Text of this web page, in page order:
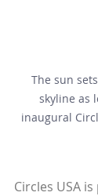
The sun
skyline as
inaugural
Circles USA